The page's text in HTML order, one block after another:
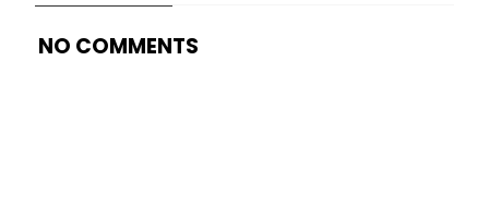
NO COMMENTS